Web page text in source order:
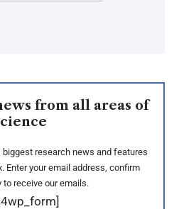
from all areas of
research news and features
Enter your email address, confirm
to receive our emails.